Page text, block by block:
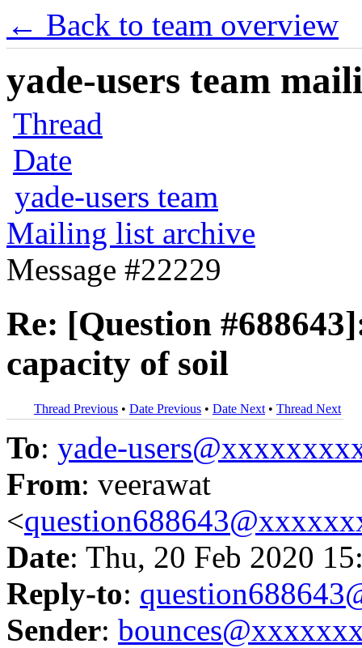
← Back to team overview
yade-users team
Thread
Date
yade-users team
Mailing list archive
Message #22229
Re: [Question
capacity of soil
Thread Previous • Date Previous • Date Next • Thread Next
To: yade-
From: veerawat
<
Date: Thu, 20 Feb 2020
Reply-to:
Sender: